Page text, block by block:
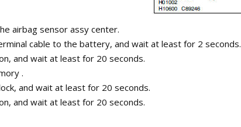
airbag sensor assy center.
cable to the battery, and wait at least for 2 seconds.
and wait at least for 20 seconds.
.
and wait at least for 20 seconds.
and wait at least for 20 seconds.